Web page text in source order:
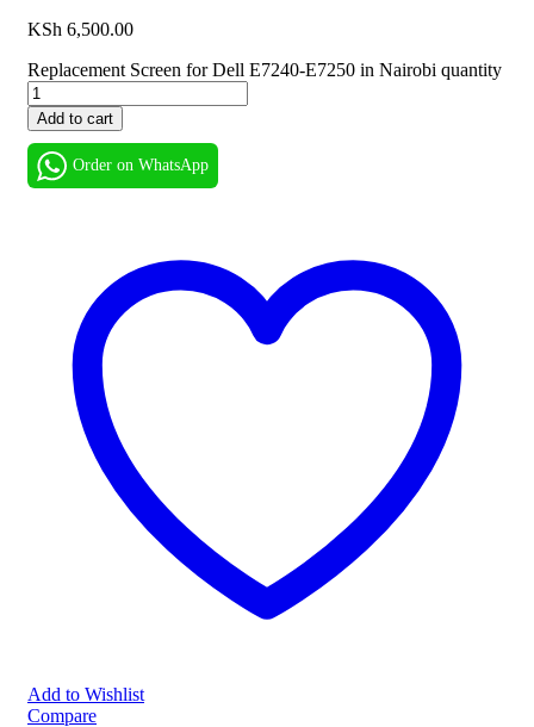
KSh 6,500.00
Replacement Screen for Dell E7240-E7250 in Nairobi quantity
Add to cart
Order on WhatsApp
Add to Wishlist
Compare